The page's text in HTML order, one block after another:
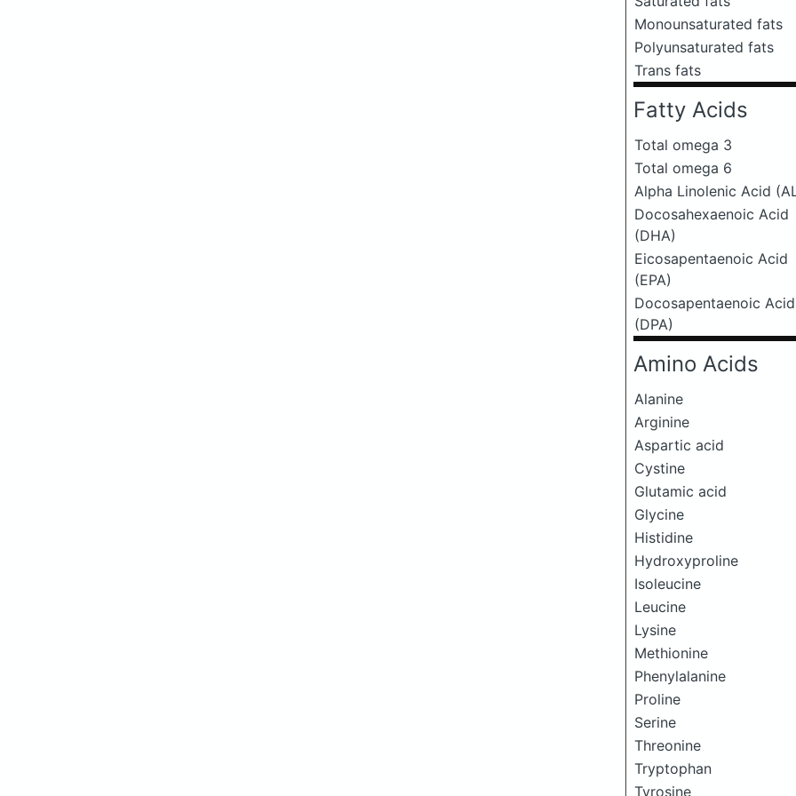
Monounsaturated fats
Polyunsaturated fats
Trans fats
Fatty Acids
Total omega 3
Total omega 6
Alpha Linolenic Acid
Docosahexaenoic Acid
(DHA)
Eicosapentaenoic Acid
(EPA)
Docosapentaenoic Acid
(DPA)
Amino Acids
Alanine
Arginine
Aspartic acid
Cystine
Glutamic acid
Glycine
Histidine
Hydroxyproline
Isoleucine
Leucine
Lysine
Methionine
Phenylalanine
Proline
Serine
Threonine
Tryptophan
Tyrosine